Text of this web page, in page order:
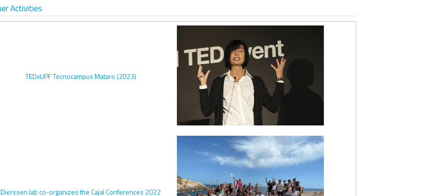
Activities
TEDxUPF Tecnocampus Mataro (2023)
Dierssen lab co-organizes the Cajal Conferences 2022